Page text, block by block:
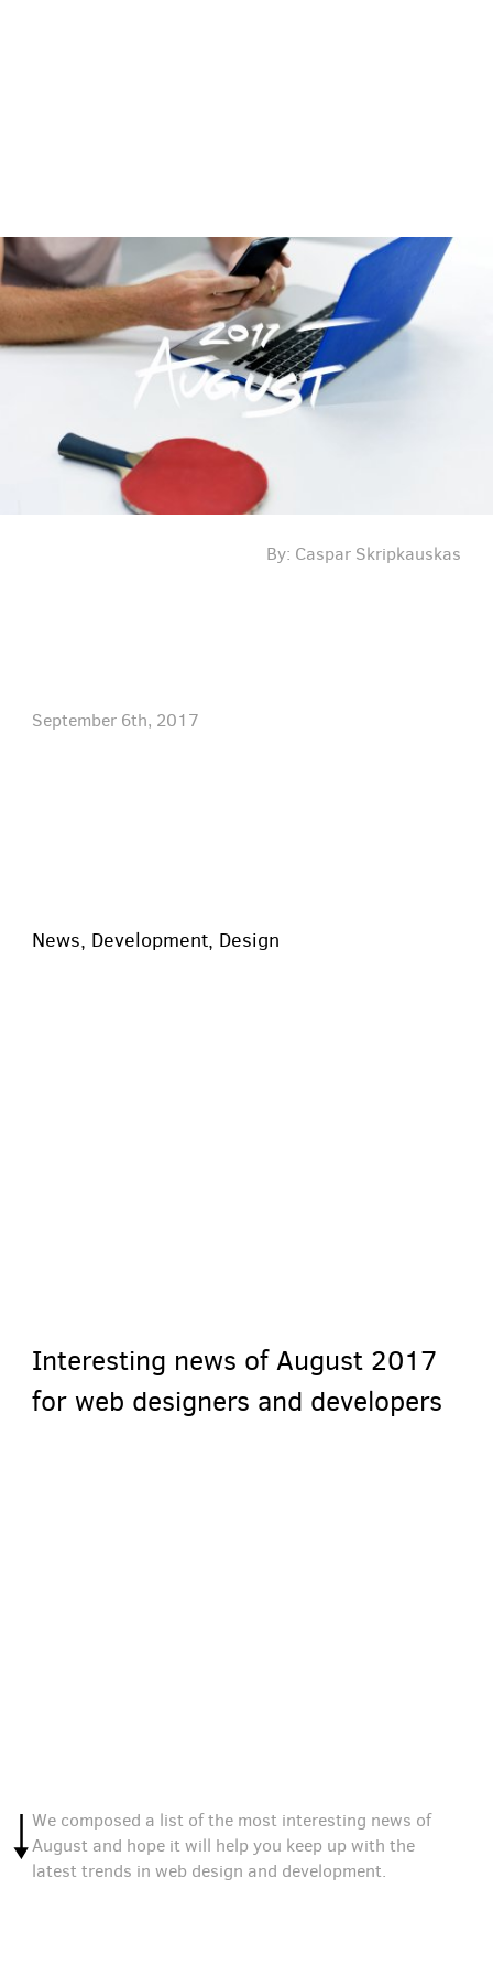
By: Caspar Skripkauskas
September 6th, 2017
News, Development, Design
Interesting news of August 2017
for web designers and developers
We composed a list of the most interesting news of
August and hope it will help you keep up with the
latest trends in web design and development.